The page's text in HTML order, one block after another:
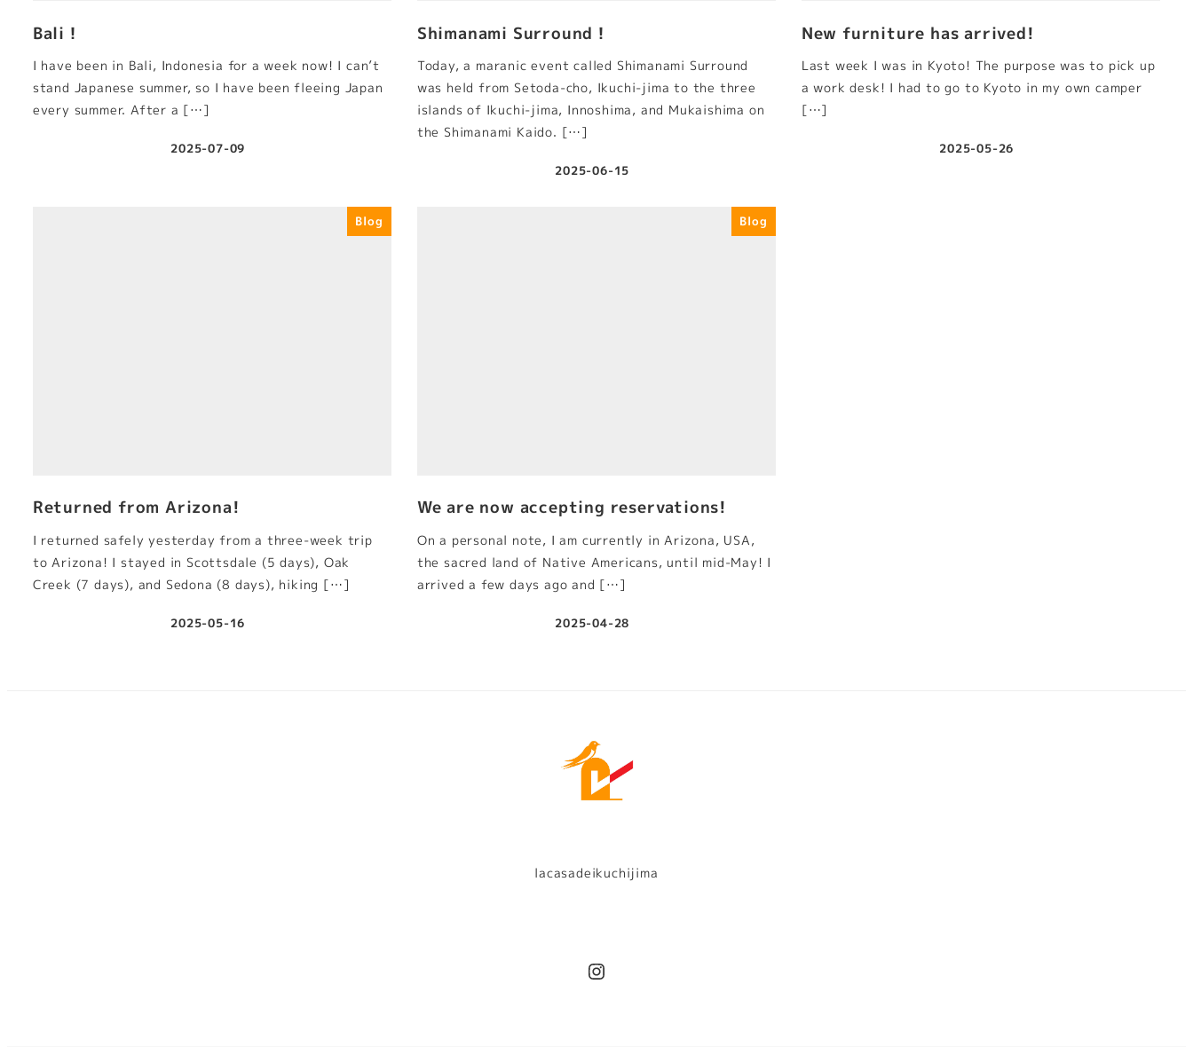
Bali！
I have been in Bali, Indonesia for a week now! I can’t
stand Japanese summer, so I have been fleeing Japan
every summer. After a […]
Published
2025-07-09
Shimanami Surround！
Today, a maranic event called Shimanami Surround
was held from Setoda-cho, Ikuchi-jima to the three
islands of Ikuchi-jima, Innoshima, and Mukaishima on
the Shimanami Kaido. […]
Published
2025-06-15
New furniture has arrived!
Last week I was in Kyoto! The purpose was to pick up
a work desk! I had to go to Kyoto in my own camper
[…]
Published
2025-05-26
Blog
Returned from Arizona!
I returned safely yesterday from a three-week trip
to Arizona! I stayed in Scottsdale (5 days), Oak
Creek (7 days), and Sedona (8 days), hiking […]
Published
2025-05-16
Blog
We are now accepting reservations!
On a personal note, I am currently in Arizona, USA,
the sacred land of Native Americans, until mid-May! I
arrived a few days ago and […]
Published
2025-04-28
lacasadeikuchijima
Instagram